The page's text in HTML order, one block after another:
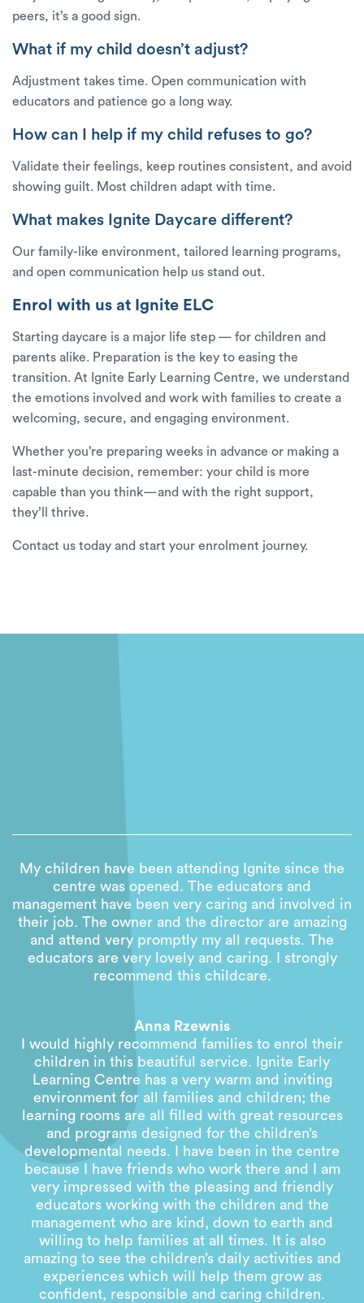
peers, it’s a good sign.
What if my child doesn’t adjust?
Adjustment takes time. Open communication with
educators and patience go a long way.
How can I help if my child refuses to go?
Validate their feelings, keep routines consistent, and avoid
showing guilt. Most children adapt with time.
What makes Ignite Daycare different?
Our family-like environment, tailored learning programs,
and open communication help us stand out.
Enrol with us at Ignite ELC
Starting daycare is a major life step — for children and
parents alike. Preparation is the key to easing the
transition. At Ignite Early Learning Centre, we understand
the emotions involved and work with families to create a
welcoming, secure, and engaging environment.
Whether you’re preparing weeks in advance or making a
last-minute decision, remember: your child is more
capable than you think—and with the right support,
they’ll thrive.
Contact us today and start your enrolment journey.
My children have been attending Ignite since the
centre was opened. The educators and
management have been very caring and involved in
their job. The owner and the director are amazing
and attend very promptly my all requests. The
educators are very lovely and caring. I strongly
recommend this childcare.
Anna Rzewnis
I would highly recommend families to enrol their
children in this beautiful service. Ignite Early
Learning Centre has a very warm and inviting
environment for all families and children; the
learning rooms are all filled with great resources
and programs designed for the children’s
developmental needs. I have been in the centre
because I have friends who work there and I am
very impressed with the pleasing and friendly
educators working with the children and the
management who are kind, down to earth and
willing to help families at all times. It is also
amazing to see the children’s daily activities and
experiences which will help them grow as
confident, responsible and caring children.